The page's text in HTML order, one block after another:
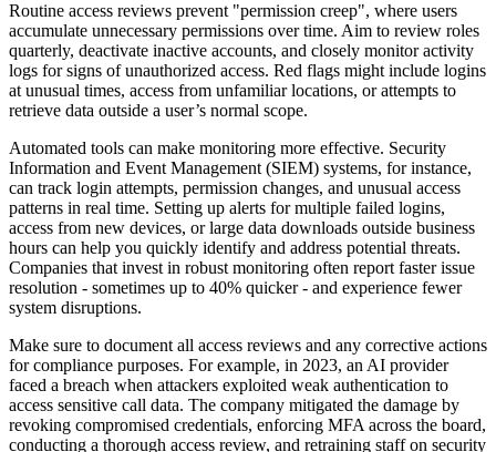
Routine access reviews prevent "permission creep", where users
accumulate unnecessary permissions over time. Aim to review roles
quarterly, deactivate inactive accounts, and closely monitor activity
logs for signs of unauthorized access. Red flags might include logins
at unusual times, access from unfamiliar locations, or attempts to
retrieve data outside a user’s normal scope.
Automated tools can make monitoring more effective. Security
Information and Event Management (SIEM) systems, for instance,
can track login attempts, permission changes, and unusual access
patterns in real time. Setting up alerts for multiple failed logins,
access from new devices, or large data downloads outside business
hours can help you quickly identify and address potential threats.
Companies that invest in robust monitoring often report faster issue
resolution - sometimes up to 40% quicker - and experience fewer
system disruptions.
Make sure to document all access reviews and any corrective actions
for compliance purposes. For example, in 2023, an AI provider
faced a breach when attackers exploited weak authentication to
access sensitive call data. The company mitigated the damage by
revoking compromised credentials, enforcing MFA across the board,
conducting a thorough access review, and retraining staff on security